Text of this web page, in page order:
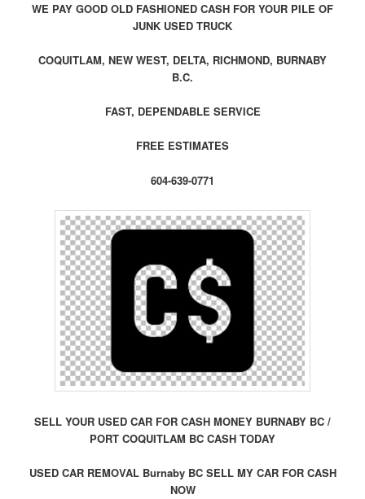
WE PAY GOOD OLD FASHIONED CASH FOR YOUR PILE OF
JUNK USED TRUCK
COQUITLAM, NEW WEST, DELTA, RICHMOND, BURNABY
B.C.
FAST, DEPENDABLE SERVICE
FREE ESTIMATES
604-639-0771
SELL YOUR USED CAR FOR CASH MONEY BURNABY BC /
PORT COQUITLAM BC CASH TODAY
USED CAR REMOVAL Burnaby BC SELL MY CAR FOR CASH
NOW